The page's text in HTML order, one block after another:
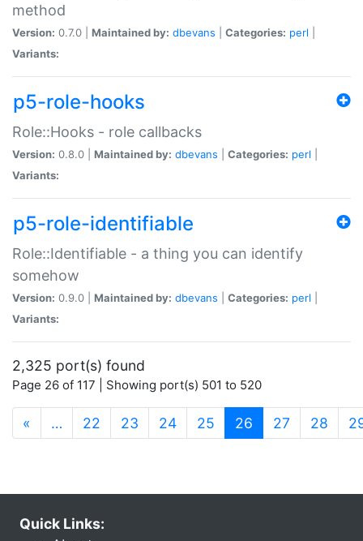
method
Version: 0.7.0 | Maintained by: dbevans Categories: perl
Variants:
p5-role-hooks
Role::Hooks - role callbacks
Version: 0.8.0 | Maintained by: dbevans Categories: perl
Variants:
p5-role-identifiable
Role::Identifiable - a thing you can identify
somehow
Version: 0.9.0 | Maintained by: dbevans Categories: perl
Variants:
2,325 port(s) found
Page 26 of 117 | Showing port(s) 501 to 520
« … 22 23 24 25 26 (current)
27 28
Quick Links: